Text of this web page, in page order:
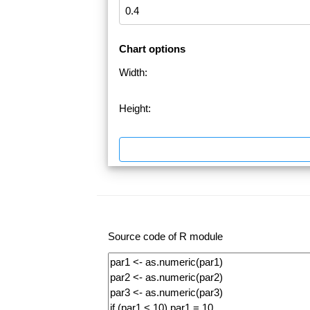
Chart options
Width:
Height:
Source code of R module